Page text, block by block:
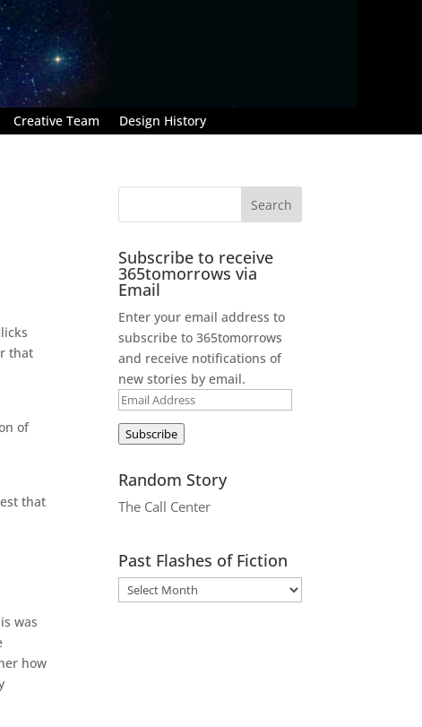
Creative Team Design History
that
of
that
was
how
Subscribe to receive
365tomorrows via
Email
Enter your email address to
subscribe to 365tomorrows
and receive notifications of
new stories by email.
Email
Address
Subscribe
Random Story
The Call Center
Past Flashes of Fiction